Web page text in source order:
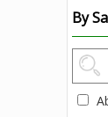
By